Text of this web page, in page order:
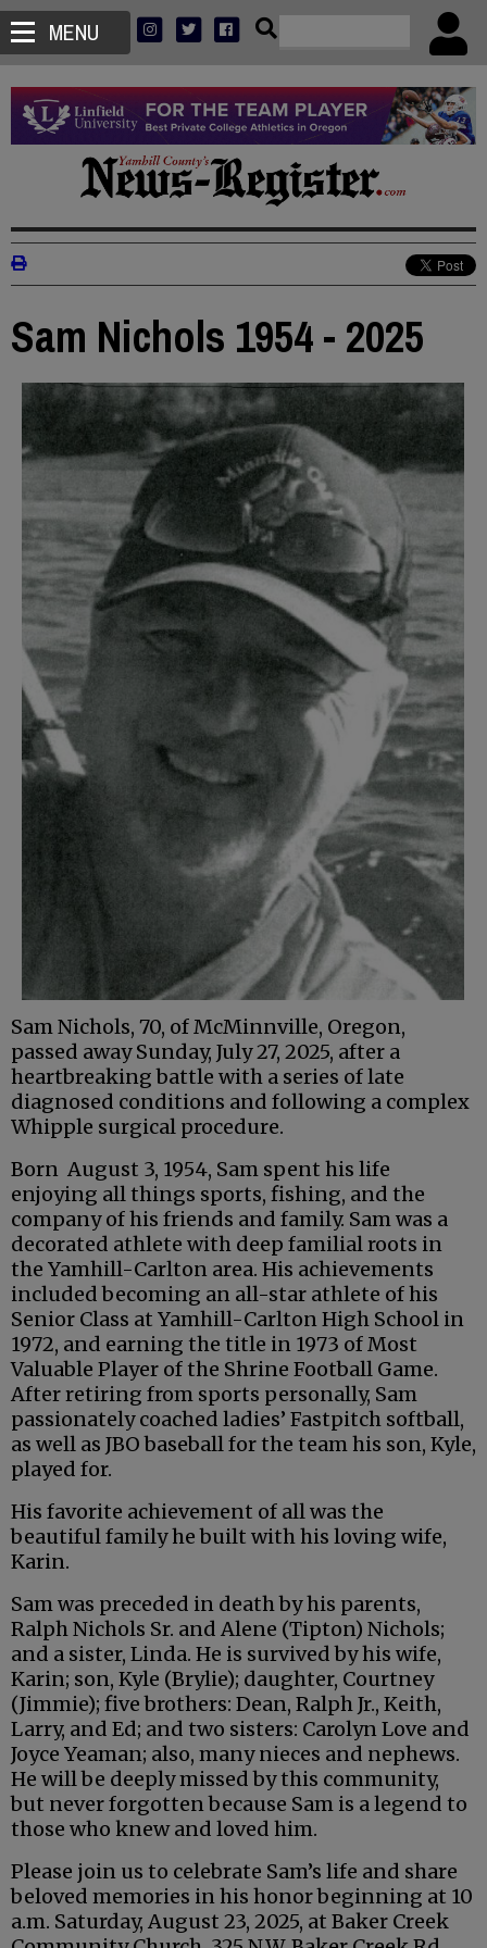
MENU
Sam Nichols 1954 - 2025
Sam Nichols, 70, of McMinnville, Oregon,
passed away Sunday, July 27, 2025, after a
heartbreaking battle with a series of late
diagnosed conditions and following a complex
Whipple surgical procedure.
Born August 3, 1954, Sam spent his life
enjoying all things sports, fishing, and the
company of his friends and family. Sam was a
decorated athlete with deep familial roots in
the Yamhill-Carlton area. His achievements
included becoming an all-star athlete of his
Senior Class at Yamhill-Carlton High School in
1972, and earning the title in 1973 of Most
Valuable Player of the Shrine Football Game.
After retiring from sports personally, Sam
passionately coached ladies’ Fastpitch softball,
as well as JBO baseball for the team his son, Kyle,
played for.
His favorite achievement of all was the
beautiful family he built with his loving wife,
Karin.
Sam was preceded in death by his parents,
Ralph Nichols Sr. and Alene (Tipton) Nichols;
and a sister, Linda. He is survived by his wife,
Karin; son, Kyle (Brylie); daughter, Courtney
(Jimmie); five brothers: Dean, Ralph Jr., Keith,
Larry, and Ed; and two sisters: Carolyn Love and
Joyce Yeaman; also, many nieces and nephews.
He will be deeply missed by this community,
but never forgotten because Sam is a legend to
those who knew and loved him.
Please join us to celebrate Sam’s life and share
beloved memories in his honor beginning at 10
a.m. Saturday, August 23, 2025, at Baker Creek